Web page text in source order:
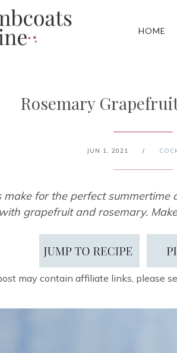
HOME
Rosemary
JUN 1, 2021 /
make for the perfect summertime
grapefruit and rosemary.
may contain affiliate links, please